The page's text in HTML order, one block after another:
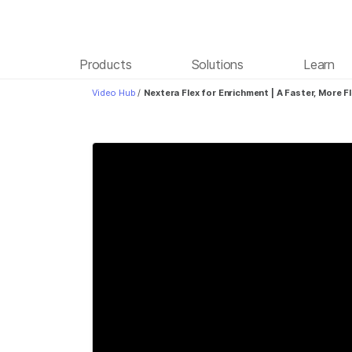
Products Solutions Learn
Video Hub / Nextera Flex for Enrichment | A Faster, More